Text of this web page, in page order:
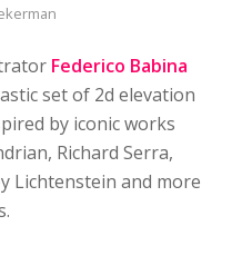
Federico Babina
set of 2d elevation
by iconic works
Richard Serra,
Lichtenstein and more